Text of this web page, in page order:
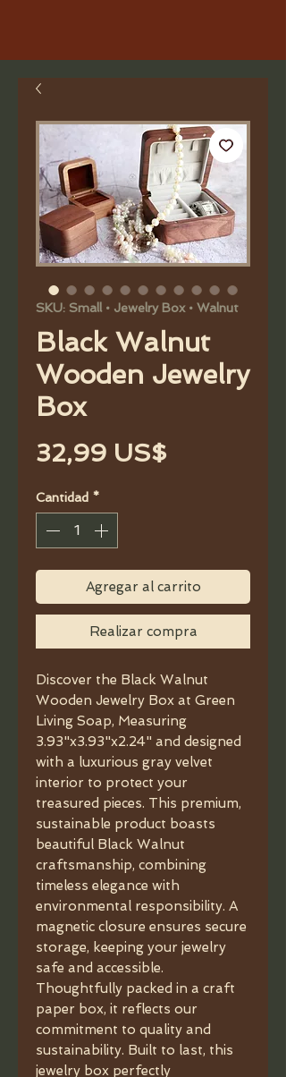
SKU: Small • Jewelry Box • Walnut
Black Walnut
Wooden Jewelry
Box
32,99 US$
Cantidad *
Agregar al carrito
Realizar compra
Discover the Black Walnut
Wooden Jewelry Box at Green
Living Soap, Measuring
3.93"x3.93"x2.24" and designed
with a luxurious gray velvet
interior to protect your
treasured pieces. This premium,
sustainable product boasts
beautiful Black Walnut
craftsmanship, combining
timeless elegance with
environmental responsibility. A
magnetic closure ensures secure
storage, keeping your jewelry
safe and accessible.
Thoughtfully packed in a craft
paper box, it reflects our
commitment to quality and
sustainability. Built to last, this
jewelry box perfectly